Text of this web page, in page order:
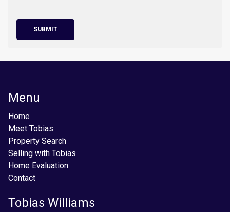
SUBMIT
Menu
Home
Meet Tobias
Property Search
Selling with Tobias
Home Evaluation
Contact
Tobias Williams